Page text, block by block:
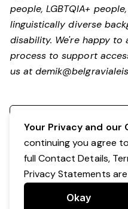
people, LGBTQIA+
linguistically diverse
disability. We're happy to
process to support
us at
Your Privacy and our
continuing you agree
full Contact Details,
Privacy Statements
Okay